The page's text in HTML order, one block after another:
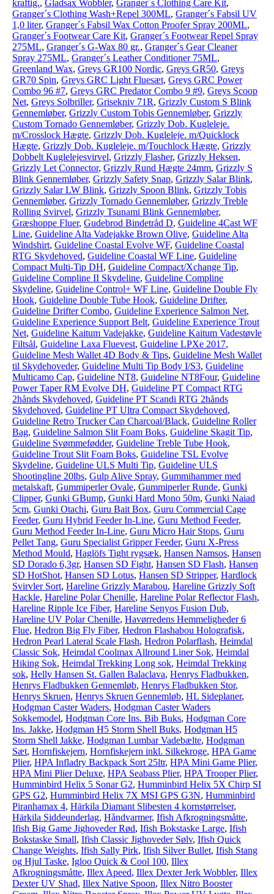
kraftig., Gladsax Wobbler, Granger´s Clothing Care Kit,
Granger´s Clothing Wash+Repel 300ML, Granger´s Fabsil UV
1,0 liter, Granger´s Fabsil Wax Cotton Proofer Spray 200ML,
Granger´s Footwear Care Kit, Granger´s Footwear Repel Spray
275ML, Granger´s G-Wax 80 gr., Granger´s Gear Cleaner
Spray 275ML, Granger´s Leather Conditioner 75ML,
Greenland Wax, Greys GR100 Nordic, Greys GR50, Greys
GR70 Spin, Greys GRC Light Fluesæt, Greys GRC Power
Combo 96 #7, Greys GRC Predator Combo 9 #9, Greys Scoop
Net, Greys Solbriller, Grisekniv 71R, Grizzly Custom S Blink
Gennemløber, Grizzly Custom Tobis Gennemløber, Grizzly
Custom Tornado Gennemløber, Grizzly Dob. Kugleleje.
m/Crosslock Hægte, Grizzly Dob. Kugleleje. m/Quicklock
Hægte, Grizzly Dob. Kugleleje. m/Touchlock Hægte, Grizzly
Dobbelt Kuglelejesvirvel, Grizzly Flasher, Grizzly Heksen,
Grizzly Let Connector, Grizzly Rund Hægte 24mm, Grizzly S
Blink Gennemløber, Grizzly Safety Snap, Grizzly Salar Blink,
Grizzly Salar LW Blink, Grizzly Spoon Blink, Grizzly Tobis
Gennemløber, Grizzly Tornado Gennemløber, Grizzly Treble
Rolling Svirvel, Grizzly Tsunami Blink Gennemløber,
Græshoppe Fluer, Gudebrod Bindetråd D, Guideline 4Cast WF
Line, Guideline Alta Vadejakke Brown Olive, Guideline Alta
Windshirt, Guideline Coastal Evolve WF, Guideline Coastal
RTG Skydehoved, Guideline Coastal WF Line, Guideline
Compact Multi-Tip DH, Guideline Compact/Xchange Tip,
Guideline Compline II Skydeline, Guideline Compline
Skydeline, Guideline Control+ WF Line, Guideline Double Fly
Hook, Guideline Double Tube Hook, Guideline Drifter,
Guideline Drifter Combo, Guideline Experience Salmon Net,
Guideline Experience Support Belt, Guideline Experience Trout
Net, Guideline Kaitum Vadejakke, Guideline Kaitum Vadestøvle
Filtsål, Guideline Laxa Fluevest, Guideline LPXe 2017,
Guideline Mesh Wallet 4D Body & Tips, Guideline Mesh Wallet
til Skydehoveder, Guideline Multi Tip Body I/S3, Guideline
Multicamo Cap, Guideline NT8, Guideline NT8Four, Guideline
Power Taper RM Evolve DH, Guideline PT Compact RTG
2hånds Skydehoved, Guideline PT Scandi RTG 2hånds
Skydehoved, Guideline PT Ultra Compact Skydehoved,
Guideline Retro Trucker Cap Charcoal/Black, Guideline Roller
Bag, Guideline Salmon Slit Foam Boks, Guideline Skagit Tip,
Guideline Svømmefødder, Guideline Treble Tube Hook,
Guideline Trout Slit Foam Boks, Guideline TSL Evolve
Skydeline, Guideline ULS Multi Tip, Guideline ULS
Shootingline 20lbs, Gulp Alive Spray, Gummihammer med
metalskaft, Gummiperler Ovale, Gummiperler Runde, Gunki
Clipper, Gunki GBump, Gunki Hard Mono 50m, Gunki Naiad
5cm, Gunki Otachi, Guru Bait Box, Guru Commercial Cage
Feeder, Guru Hybrid Feeder In-Line, Guru Method Feeder,
Guru Method Feeder In-Line, Guru Micro Hair Stops, Guru
Pellet Tang, Guru Specialist Gripper Feeder, Guru X-Press
Method Mould, Haglöfs Tight rygsæk, Hansen Namsos, Hansen
SD Dorado 6,3gr, Hansen SD Fight, Hansen SD Flash, Hansen
SD HotShot, Hansen SD Lotus, Hansen SD Stripper, Hardlock
Svirvler Sort, Hareline Grizzly Marabou, Hareline Grizzly Soft
Hackle, Hareline Polar Chenille, Hareline Polar Reflector Flash,
Hareline Ripple Ice Fiber, Hareline Senyos Fusion Dub,
Hareline UV Polar Chenille, Havørredens Hemmeligheder 6
Flue, Hedron Big Fly Fiber, Hedron Flashabou Holografisk,
Hedron Pearl Lateral Scale Flash, Hedron Polarflash, Heimdal
Classic Sok, Heimdal Coolmax Allround Liner Sok, Heimdal
Hiking Sok, Heimdal Trekking Long sok, Heimdal Trekking
sok, Helly Hansen St. Gallen Balaclava, Henrys Fladbukken,
Henrys Fladbukken Gennemløb, Henrys Fladbukken Stor,
Henrys Skruen, Henrys Skruen Gennemløb, HL Sideplaner,
Hodgman Caster Waders, Hodgman Caster Waders
Sokkemodel, Hodgman Core Ins. Bib Buks, Hodgman Core
Ins. Jakke, Hodgman H5 Storm Shell Buks, Hodgman H5
Storm Shell Jakke, Hodgman Lumbar Vadebælte, Hodgman
Sæt, Hornfiskejern, Hornfiskejern inkl. Silkekroge, HPA Game
Plier, HPA Infladry Backpack Sort 25ltr, HPA Mini Game Plier,
HPA Mini Plier Deluxe, HPA Seabass Plier, HPA Trooper Plier,
Humminbird Helix 5 Sonar G2, Humminbird Helix 5X Chirp SI
GPS G2, Humminbird Helix 7X MSI GPS G3N, Humminbird
Piranhamax 4, Härkila Diamant Slibesten 4 kornstørrelser,
Härkila Siddeunderlag, Håndvarmer, Ifish Afkrogningsmåtte,
Ifish Big Game Jighoveder Rød, Ifish Bokstaske Large, Ifish
Bokstaske Small, Ifish Classic Jighoveder Sølv, Ifish Quick
Change Weights, Ifish Sally Pirk, Ifish Silver Bullet, Ifish Stang
og Hjul Taske, Igloo Quick & Cool 100, Illex
Afkrogningsmåtte, Illex Apeed, Illex Dexter Jerk Wobbler, Illex
Dexter UV Shad, Illex Native Spoon, Illex Nitro Booster